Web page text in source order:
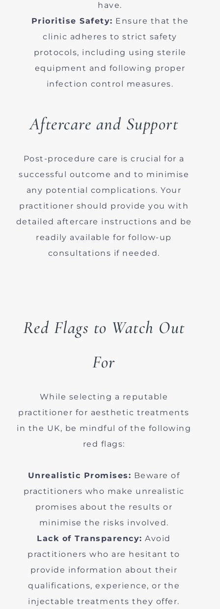
have.
Prioritise Safety: Ensure that the
clinic adheres to strict safety
protocols, including using sterile
equipment and following proper
infection control measures.
Aftercare and Support
Post-procedure care is crucial for a
successful outcome and to minimise
any potential complications. Your
practitioner should provide you with
detailed aftercare instructions and be
readily available for follow-up
consultations if needed.
Red Flags to Watch Out
For
While selecting a reputable
practitioner for aesthetic treatments
in the UK, be mindful of the following
red flags:
Unrealistic Promises: Beware of
practitioners who make unrealistic
promises about the results or
minimise the risks involved.
Lack of Transparency: Avoid
practitioners who are hesitant to
provide information about their
qualifications, experience, or the
injectable treatments they offer.